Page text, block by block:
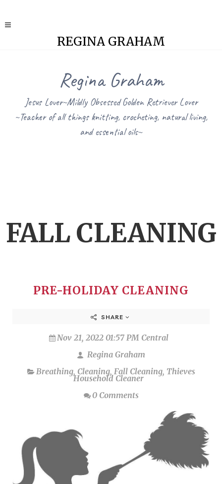
REGINA GRAHAM
Regina Graham
Jesus Lover~Mildly Obsessed Golden Retriever Lover
~Teacher of all things knitting, crocheting, natural living,
and essential oils~
FALL CLEANING
PRE-HOLIDAY CLEANING
SHARE
Nov 21, 2022 01:57 PM Central
Regina Graham
Breathing, Cleaning, Fall Cleaning, Thieves
Household Cleaner
0 Comments